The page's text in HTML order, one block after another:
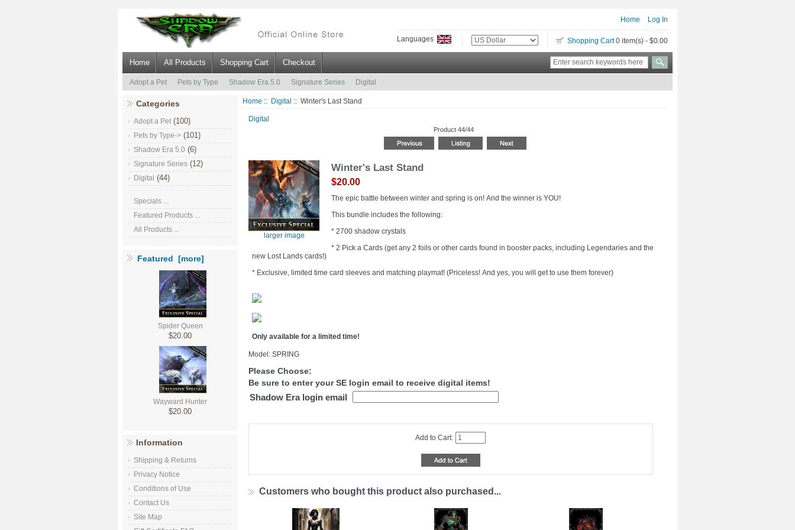
Home Log In
Languages Shopping Cart0 item(s) - $0.00
Home All Products Shopping Cart Checkout
Adopt a Pet Pets by Type Shadow Era 5.0 Signature Series Digital
Categories
Adopt a Pet (100)
Pets by Type-> (101)
Shadow Era 5.0 (6)
Signature Series (12)
Digital (44)
Specials ...
Featured Products ...
All Products ...
Featured [more]
Spider Queen
$20.00
Wayward Hunter
$20.00
Information
Shipping & Returns
Privacy Notice
Conditions of Use
Contact Us
Site Map
Home :: Digital :: Winter's Last Stand
Digital
Product 44/44
larger image
Winter's Last Stand
$20.00
The epic battle between winter and spring is on! And the winner is YOU!
This bundle includes the following:
* 2700 shadow crystals
* 2 Pick a Cards (get any 2 foils or other cards found in booster packs, including Legendaries and the
new Lost Lands cards!)
* Exclusive, limited time card sleeves and matching playmat! (Priceless! And yes, you will get to use them forever)
Only available for a limited time!
Model: SPRING
Please Choose:
Be sure to enter your SE login email to receive digital items!
Shadow Era login email
Add to Cart:
Customers who bought this product also purchased...